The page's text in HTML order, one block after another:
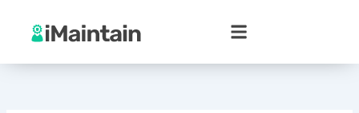
content